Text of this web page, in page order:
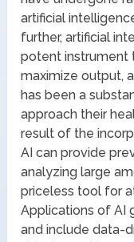
artificial
further, artificial
potent instrument
maximize output,
has been a
approach their
result of the
AI can provide
analyzing large
priceless tool for
Applications of AI
and include data-